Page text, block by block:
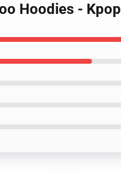
Hoodies -